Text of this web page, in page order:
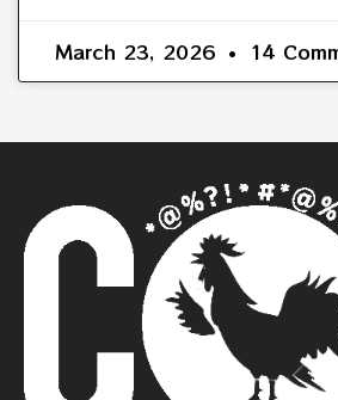
March 23, 2026 14